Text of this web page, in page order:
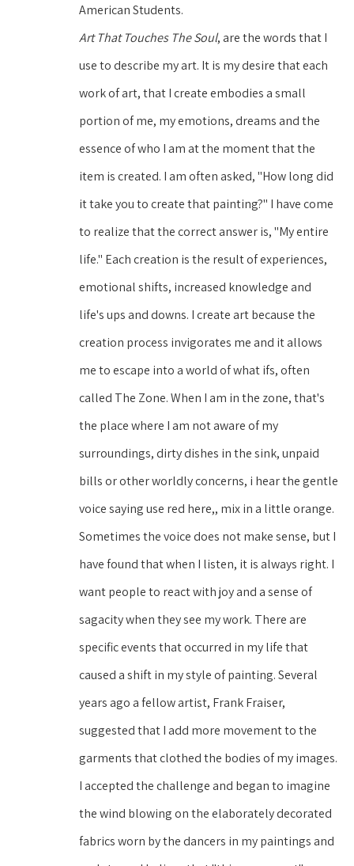
American Students.
Art That Touches The Soul, are the words that I
use to describe my art. It is my desire that each
work of art, that I create embodies a small
portion of me, my emotions, dreams and the
essence of who I am at the moment that the
item is created. I am often asked, "How long did
it take you to create that painting?" I have come
to realize that the correct answer is, "My entire
life." Each creation is the result of experiences,
emotional shifts, increased knowledge and
life's ups and downs. I create art because the
creation process invigorates me and it allows
me to escape into a world of what ifs, often
called The Zone. When I am in the zone, that's
the place where I am not aware of my
surroundings, dirty dishes in the sink, unpaid
bills or other worldly concerns, i hear the gentle
voice saying use red here,, mix in a little orange.
Sometimes the voice does not make sense, but I
have found that when I listen, it is always right. I
want people to react with joy and a sense of
sagacity when they see my work. There are
specific events that occurred in my life that
caused a shift in my style of painting. Several
years ago a fellow artist, Frank Fraiser,
suggested that I add more movement to the
garments that clothed the bodies of my images.
I accepted the challenge and began to imagine
the wind blowing on the elaborately decorated
fabrics worn by the dancers in my paintings and